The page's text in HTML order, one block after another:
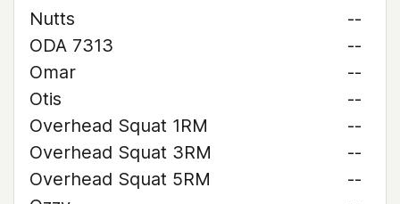
Nutts
--
ODA 7313
--
Omar
--
Otis
--
Overhead Squat 1RM
--
Overhead Squat 3RM
--
Overhead Squat 5RM
--